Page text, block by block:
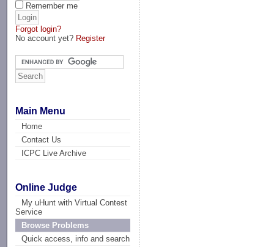
Remember me
Forgot login?
No account yet? Register
Main Menu
Home
Contact Us
ICPC Live Archive
Online Judge
My uHunt with Virtual Contest
Service
Browse Problems
Quick access, info and search